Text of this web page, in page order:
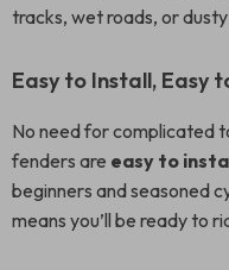
tracks, wet roads, or
Easy to Install, Easy
No need for complicated
fenders are easy to
beginners and seasoned
means you’ll be ready to